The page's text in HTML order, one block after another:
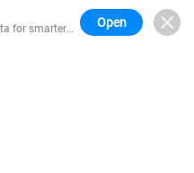
for smarter
Open